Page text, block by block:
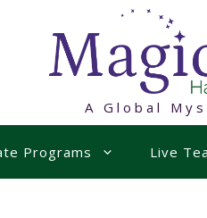
A Global
Programs Live